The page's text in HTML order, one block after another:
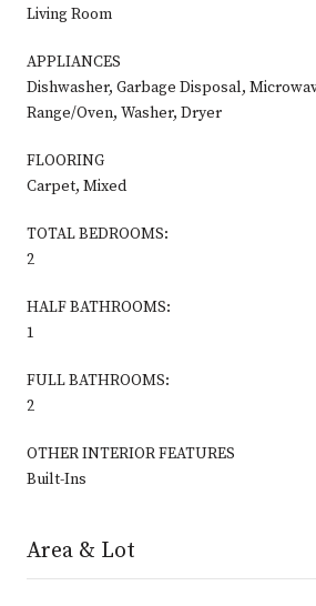
Living Room
APPLIANCES
Dishwasher, Garbage Disposal,
Range/Oven, Washer, Dryer
FLOORING
Carpet, Mixed
TOTAL BEDROOMS:
2
HALF BATHROOMS:
1
FULL BATHROOMS:
2
OTHER INTERIOR FEATURES
Built-Ins
Area & Lot